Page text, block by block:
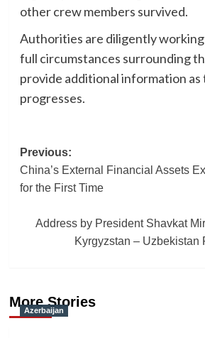
other crew members survived.
Authorities are diligently
full circumstances surrounding
provide additional information
progresses.
Post
navigation
Previous:
China’s External Financial Assets
for the First Time
Address by President Shavkat
Kyrgyzstan – Uzbekistan
More Stories
Azerbaijan